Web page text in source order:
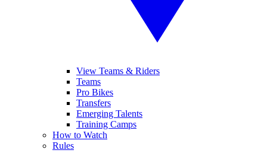
View Teams & Riders
Teams
Pro Bikes
Transfers
Emerging Talents
Training Camps
How to Watch
Rules